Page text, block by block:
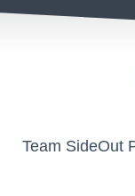
Team SideOut